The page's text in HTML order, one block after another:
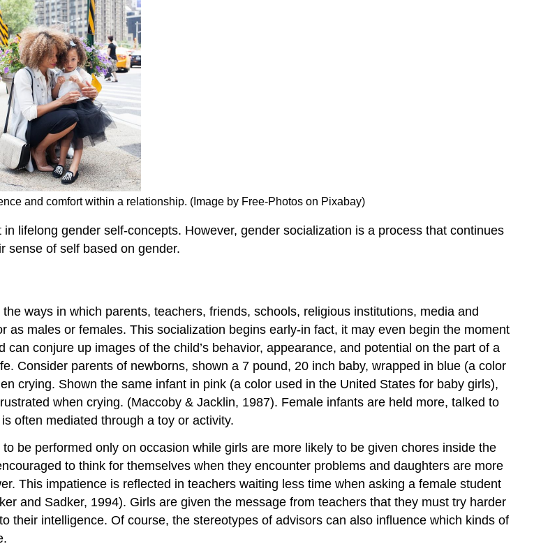
and comfort within a relationship. (Image by Free-Photos on Pixabay)
lifelong gender self-concepts. However, gender socialization is a process that continues
sense of self based on gender.
ways in which parents, teachers, friends, schools, religious institutions, media and
males or females. This socialization begins early-in fact, it may even begin the moment
conjure up images of the child’s behavior, appearance, and potential on the part of a
Consider parents of newborns, shown a 7 pound, 20 inch baby, wrapped in blue (a color
crying. Shown the same infant in pink (a color used in the United States for baby girls),
when crying. (Maccoby & Jacklin, 1987). Female infants are held more, talked to
often mediated through a toy or activity.
be performed only on occasion while girls are more likely to be given chores inside the
to think for themselves when they encounter problems and daughters are more
This impatience is reflected in teachers waiting less time when asking a female student
and Sadker, 1994). Girls are given the message from teachers that they must try harder
their intelligence. Of course, the stereotypes of advisors can also influence which kinds of